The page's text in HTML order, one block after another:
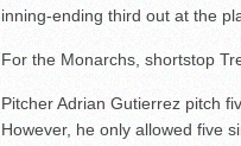
inning-ending third out at the
For the Monarchs, shortstop
Pitcher Adrian Gutierrez pitch
However, he only allowed five